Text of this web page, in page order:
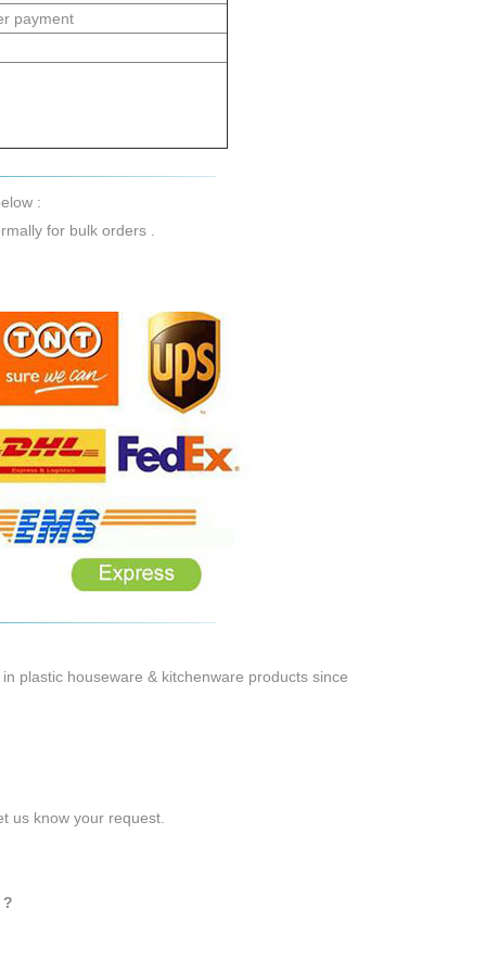
payment
:
for bulk orders .
plastic houseware & kitchenware products since
us know your request.